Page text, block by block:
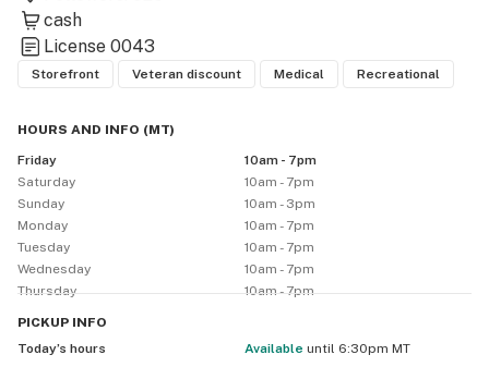
select the right cannabis products based on your
specific needs.
**VETERAN'S DISCOUNT:** All Veterans receive a 10%
discount with all purchases every day.
**SENIOR DISCOUNT**: All patients 62 and over will
receive 10% off every purchase.
**BIRTHDAY Pre-roll:** Get a free pre-roll on your
Birthday when you allow us to take and post your
picture to our social media page
cash
License 0043
Storefront Veteran discount Medical Recreational
HOURS AND INFO (MT)
Friday
10am - 7pm
Saturday
10am - 7pm
Sunday
10am - 3pm
Monday
10am - 7pm
Tuesday
10am - 7pm
Wednesday
10am - 7pm
Thursday
10am - 7pm
PICKUP INFO
Today’s hours
available until 6:30pm MT